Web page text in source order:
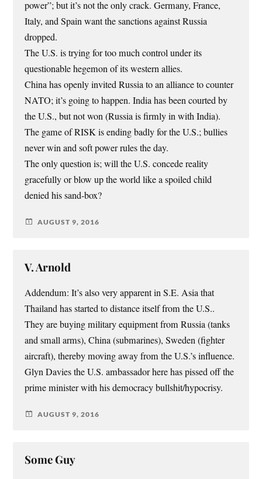
power”; but it’s not the only crack. Germany, France,
Italy, and Spain want the sanctions against Russia
dropped.
The U.S. is trying for too much control under its
questionable hegemon of its western allies.
China has openly invited Russia to an alliance to counter
NATO; it’s going to happen. India has been courted by
the U.S., but not won (Russia is firmly in with India).
The game of RISK is ending badly for the U.S.; bullies
never win and soft power rules the day.
The only question is; will the U.S. concede reality
gracefully or blow up the world like a spoiled child
denied his sand-box?
AUGUST 9, 2016
V. Arnold
Addendum: It’s also very apparent in S.E. Asia that
Thailand has started to distance itself from the U.S..
They are buying military equipment from Russia (tanks
and small arms), China (submarines), Sweden (fighter
aircraft), thereby moving away from the U.S.’s influence.
Glyn Davies the U.S. ambassador here has pissed off the
prime minister with his democracy bullshit/hypocrisy.
AUGUST 9, 2016
Some Guy